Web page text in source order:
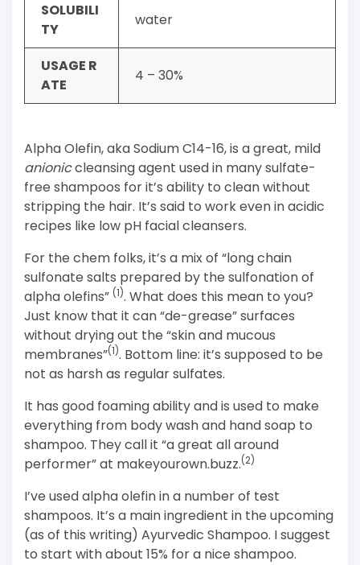
SOLUBILI
TY
water
USAGE R
ATE
4 – 30%
Alpha Olefin, aka Sodium C14-16, is a great, mild
anioniccleansing agent used in many sulfate-
free shampoos for it’s ability to clean without
stripping the hair. It’s said to work even in acidic
recipes like low pH facial cleansers.
For the chem folks, it’s a mix of “long chain
sulfonate salts prepared by the sulfonation of
alpha olefins” (1). What does this mean to you?
Just know that it can “de-grease” surfaces
without drying out the “skin and mucous
membranes”(1). Bottom line: it’s supposed to be
not as harsh as regular sulfates.
It has good foaming ability and is used to make
everything from body wash and hand soap to
shampoo. They call it “a great all around
performer” at makeyourown.buzz.(2)
I’ve used alpha olefin in a number of test
shampoos. It’s a main ingredient in the upcoming
(as of this writing) Ayurvedic Shampoo. I suggest
to start with about 15% for a nice shampoo.